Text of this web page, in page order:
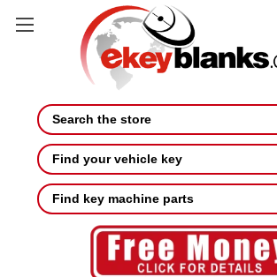
Search
Find your vehicle key
Find key machine parts